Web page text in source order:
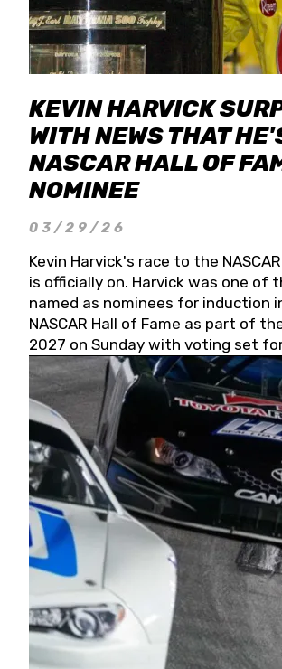
KEVIN HARVICK
WITH NEWS THAT
NASCAR HALL OF
NOMINEE
03/29/26
Kevin Harvick's race to the
is officially on. Harvick was one of
named as nominees for induction
NASCAR Hall of Fame as part of
2027 on Sunday with voting set
May 19, 2026.